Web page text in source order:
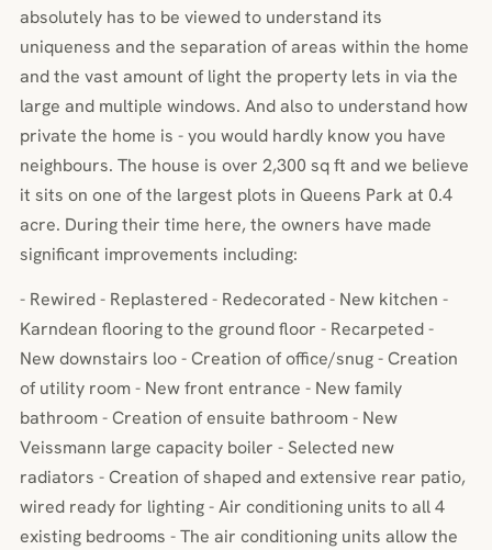
absolutely has to be viewed to understand its
uniqueness and the separation of areas within the home
and the vast amount of light the property lets in via the
large and multiple windows. And also to understand how
private the home is - you would hardly know you have
neighbours. The house is over 2,300 sq ft and we believe
it sits on one of the largest plots in Queens Park at 0.4
acre. During their time here, the owners have made
significant improvements including:
- Rewired - Replastered - Redecorated - New kitchen -
Karndean flooring to the ground floor - Recarpeted -
New downstairs loo - Creation of office/snug - Creation
of utility room - New front entrance - New family
bathroom - Creation of ensuite bathroom - New
Veissmann large capacity boiler - Selected new
radiators - Creation of shaped and extensive rear patio,
wired ready for lighting - Air conditioning units to all 4
existing bedrooms - The air conditioning units allow the